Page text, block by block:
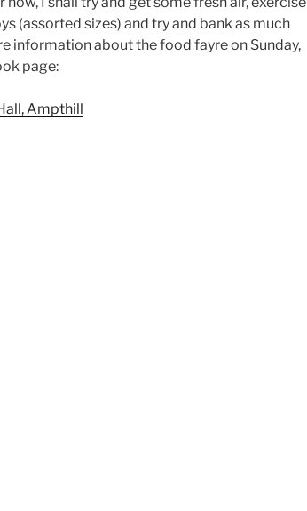
(assorted sizes) and try and bank as much
information about the food fayre on Sunday,
page:
Ampthill